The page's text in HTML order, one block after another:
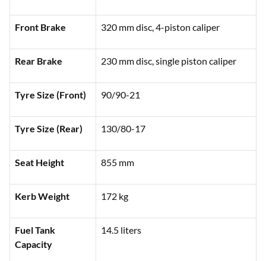
Front Brake 320 mm disc, 4-piston caliper
Rear Brake 230 mm disc, single piston caliper
Tyre Size (Front) 90/90-21
Tyre Size (Rear) 130/80-17
Seat Height 855 mm
Kerb Weight 172 kg
Fuel Tank
Capacity
14.5 liters